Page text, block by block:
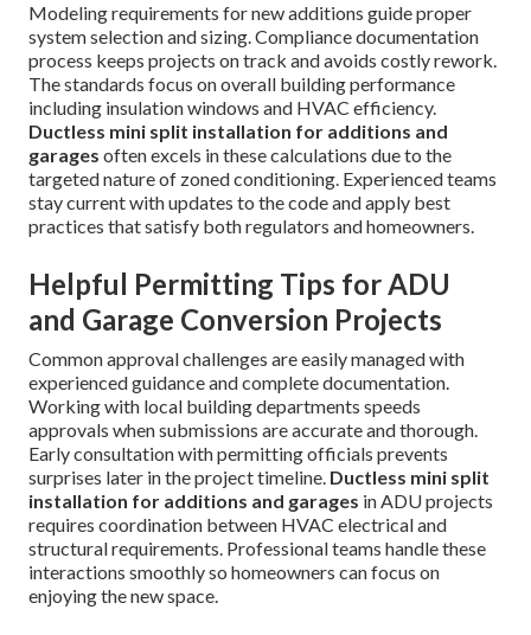
Modeling requirements for new additions guide proper
system selection and sizing. Compliance documentation
process keeps projects on track and avoids costly rework.
The standards focus on overall building performance
including insulation windows and HVAC efficiency.
Ductless mini split installation for additions and
garages often excels in these calculations due to the
targeted nature of zoned conditioning. Experienced teams
stay current with updates to the code and apply best
practices that satisfy both regulators and homeowners.
Helpful Permitting Tips for ADU
and Garage Conversion Projects
Common approval challenges are easily managed with
experienced guidance and complete documentation.
Working with local building departments speeds
approvals when submissions are accurate and thorough.
Early consultation with permitting officials prevents
surprises later in the project timeline. Ductless mini split
installation for additions and garages in ADU projects
requires coordination between HVAC electrical and
structural requirements. Professional teams handle these
interactions smoothly so homeowners can focus on
enjoying the new space.